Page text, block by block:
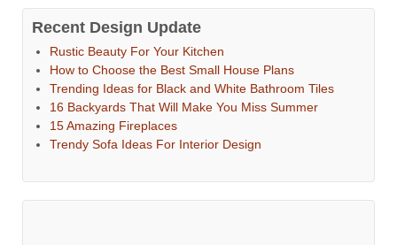
Recent Design Update
Rustic Beauty For Your Kitchen
How to Choose the Best Small House Plans
Trending Ideas for Black and White Bathroom Tiles
16 Backyards That Will Make You Miss Summer
15 Amazing Fireplaces
Trendy Sofa Ideas For Interior Design